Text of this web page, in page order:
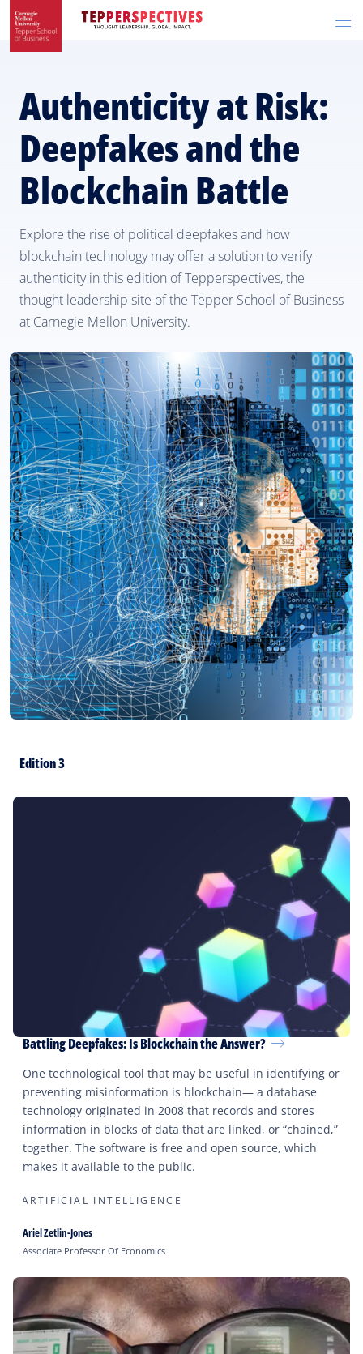
Skip
main
Skip
main
Authenticity at Risk:
Deepfakes and the
Blockchain Battle
Explore the rise of political deepfakes and how
blockchain technology may offer a solution to verify
authenticity in this edition of Tepperspectives, the
thought leadership site of the Tepper School of Business
at Carnegie Mellon University.
Edition 3
Battling Deepfakes: Is Blockchain the Answer?
One technological tool that may be useful in identifying or
preventing misinformation is blockchain— a database
technology originated in 2008 that records and stores
information in blocks of data that are linked, or “chained,”
together. The software is free and open source, which
makes it available to the public.
ARTIFICIAL INTELLIGENCE
Ariel Zetlin-Jones
Associate Professor Of Economics